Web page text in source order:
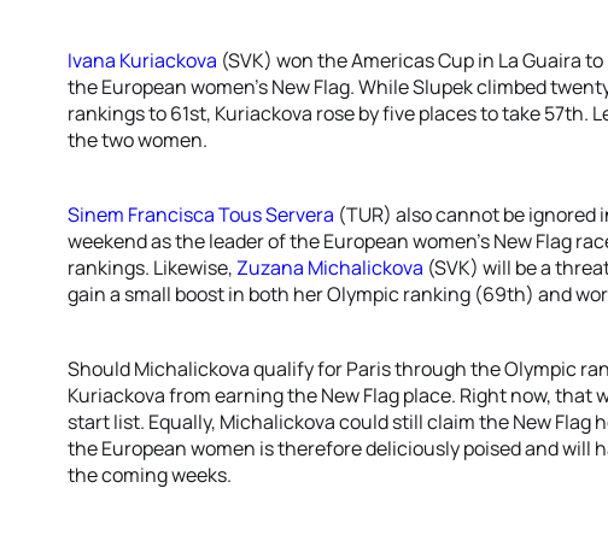
Ivana Kuriackova (SVK) won the Americas Cup in La Guaira
the European women’s New Flag. While Slupek climbed
rankings to 61st, Kuriackova rose by five places to take 57th.
the two women.
Sinem Francisca Tous Servera (TUR) also cannot be
weekend as the leader of the European women’s New Flag
rankings. Likewise, Zuzana Michalickova (SVK) will be a
gain a small boost in both her Olympic ranking (69th) and
Should Michalickova qualify for Paris through the Olympic
Kuriackova from earning the New Flag place. Right now, that
start list. Equally, Michalickova could still claim the New Flag
the European women is therefore deliciously poised and will
the coming weeks.